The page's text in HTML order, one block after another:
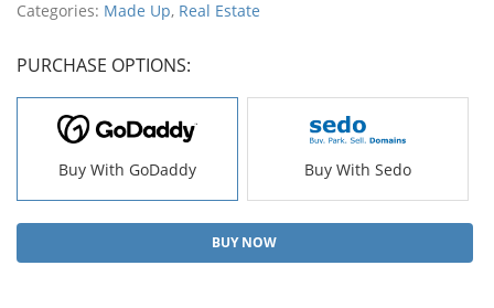
Categories: Made Up, Real Estate
PURCHASE OPTIONS:
Buy With GoDaddy Buy With Sedo
BUY NOW